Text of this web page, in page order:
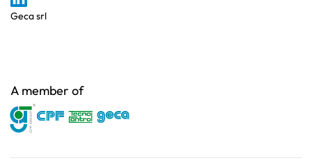
Geca srl
A member of